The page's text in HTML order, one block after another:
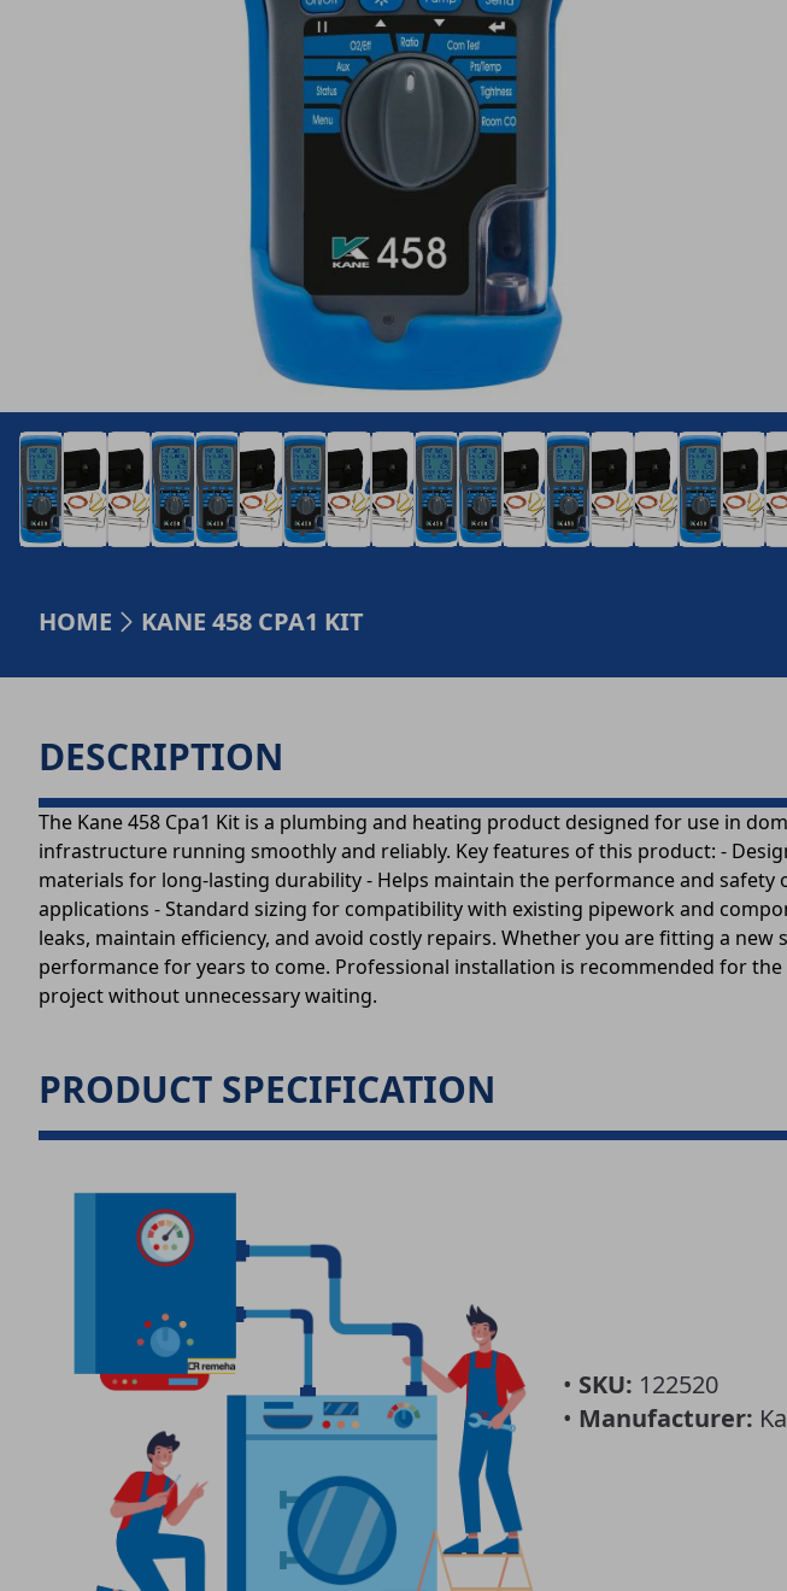
HOME KANE 458 CPA1 KIT
DESCRIPTION
The Kane 458 Cpa1 Kit is a plumbing and heating product designed for use in
infrastructure running smoothly and reliably. Key features of this product: -
materials for long-lasting durability - Helps maintain the performance and
applications - Standard sizing for compatibility with existing pipework and
leaks, maintain efficiency, and avoid costly repairs. Whether you are fitting a
performance for years to come. Professional installation is recommended for
project without unnecessary waiting.
PRODUCT SPECIFICATION
• SKU: 122520
• Manufacturer: